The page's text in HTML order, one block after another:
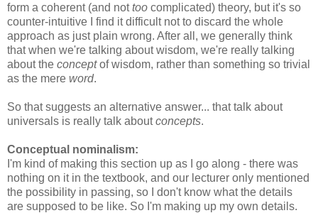
form a coherent (and nottoo complicated) theory, but it's so
counter-intuitive I find it difficult not to discard the whole
approach as just plain wrong. After all, we generally think
that when we're talking about wisdom, we're really talking
about the conceptof wisdom, rather than something so trivial
as the mere word.
So that suggests an alternative answer... that talk about
universals is really talk aboutconcepts.
Conceptual nominalism:
I'm kind of making this section up as I go along - there was
nothing on it in the textbook, and our lecturer only mentioned
the possibility in passing, so I don't know what the details
are supposed to be like. So I'm making up my own details.